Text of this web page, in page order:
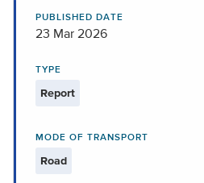
PUBLISHED DATE
23 Mar 2026
TYPE
Report
MODE OF TRANSPORT
Road